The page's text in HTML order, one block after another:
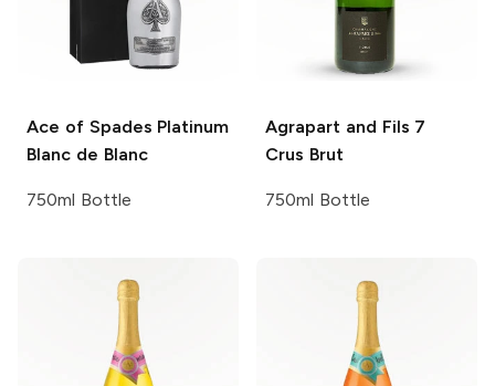
Ace of Spades Platinum
Blanc de Blanc
750ml Bottle
Agrapart and Fils 7
Crus Brut
750ml Bottle